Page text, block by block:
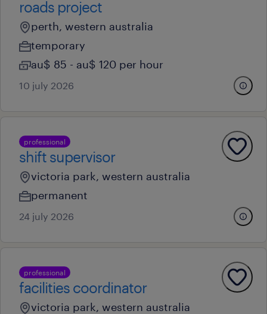
roads project
perth, western australia
temporary
au$ 85 - au$ 120 per hour
10 july 2026
professional
shift supervisor
victoria park, western australia
permanent
24 july 2026
professional
facilities coordinator
victoria park, western australia